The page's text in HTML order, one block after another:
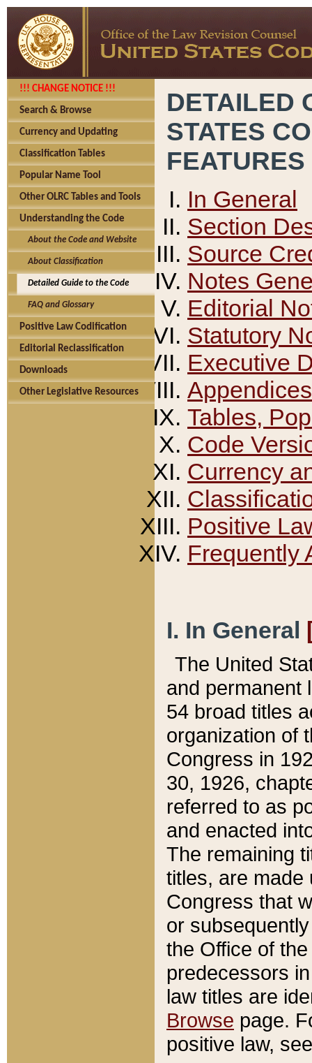
!!! CHANGE NOTICE !!!
Search & Browse
Currency and Updating
Classification Tables
Popular Name Tool
Other OLRC Tables and Tools
Understanding the Code
About the Code and Website
About Classification
Detailed Guide to the Code
FAQ and Glossary
Positive Law Codification
Editorial Reclassification
Downloads
Other Legislative Resources
DETAILED
STATES
FEATURES
In General
Section
Source
Notes
Editorial
Statutory
Executive
Appendices
Tables,
Code
Currency
Positive
Frequently
I. In General
The United
and permanent
54 broad titles
organization of
Congress in
30, 1926,
referred to as
and enacted
The remaining
titles, are made
Congress that
or
the Office of
predecessors
law titles are
Browse page.
positive law,